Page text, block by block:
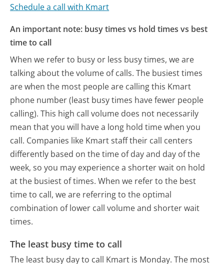
Schedule a call with Kmart
An important note: busy times vs hold times vs best
time to call
When we refer to busy or less busy times, we are
talking about the volume of calls. The busiest times
are when the most people are calling this Kmart
phone number (least busy times have fewer people
calling). This high call volume does not necessarily
mean that you will have a long hold time when you
call. Companies like Kmart staff their call centers
differently based on the time of day and day of the
week, so you may experience a shorter wait on hold
at the busiest of times. When we refer to the best
time to call, we are referring to the optimal
combination of lower call volume and shorter wait
times.
The least busy time to call
The least busy day to call Kmart is Monday. The most